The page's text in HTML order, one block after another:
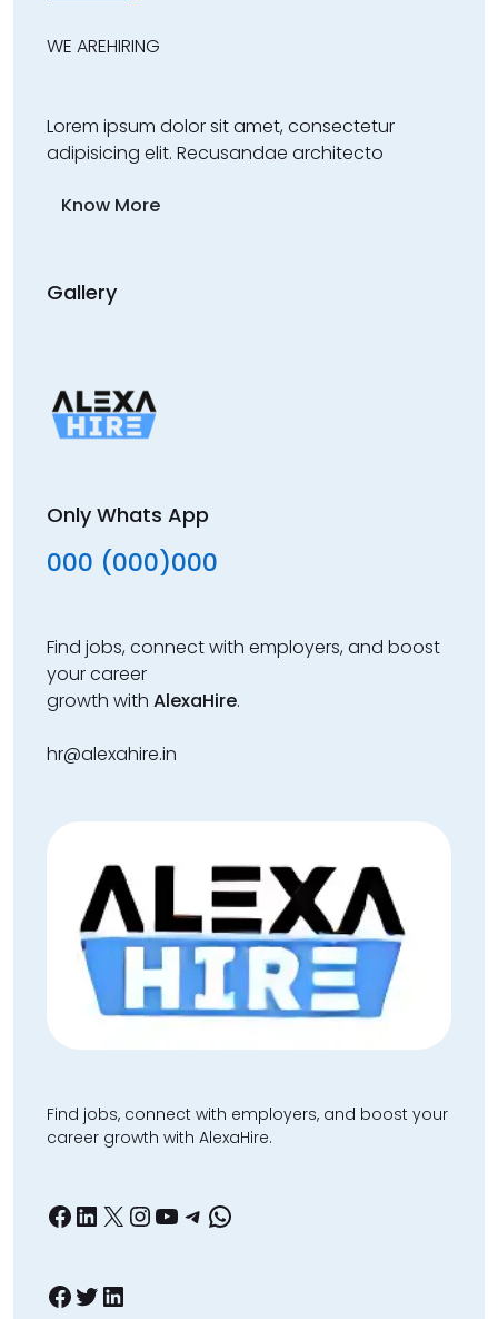
WE AREHIRING
Lorem ipsum dolor sit amet, consectetur
adipisicing elit. Recusandae architecto
Know More
Gallery
Only Whats App
000 (000)000
Find jobs, connect with employers, and boost
your career
growth with AlexaHire.
hr@alexahire.in
Find jobs, connect with employers, and boost your
career growth with AlexaHire.
Facebook
LinkedIn
X Instagram
YouTube
Telegram
WhatsApp
Facebook
Twitter
LinkedIn